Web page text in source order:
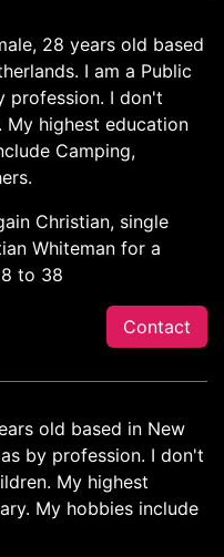
28 years old based
I am a Public
profession. I don't
My highest education
Camping,
Christian, single
Whiteman for a
to 38
Contact
old based in New
by profession. I don't
My highest
My hobbies include